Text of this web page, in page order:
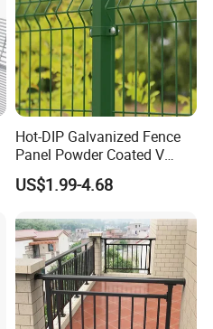
Hot-DIP Galvanized Fence
Panel Powder Coated V
Mesh Fencing 3D Welded
Wire Mesh Fence
US$1.99-4.68